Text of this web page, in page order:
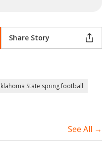
Share Story
State spring football
See All →